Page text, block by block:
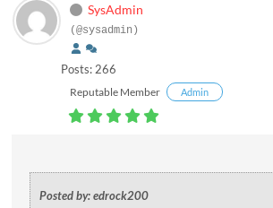
SysAdmin
(@sysadmin)
Posts: 266
Reputable Member Admin
Posted by: edrock200